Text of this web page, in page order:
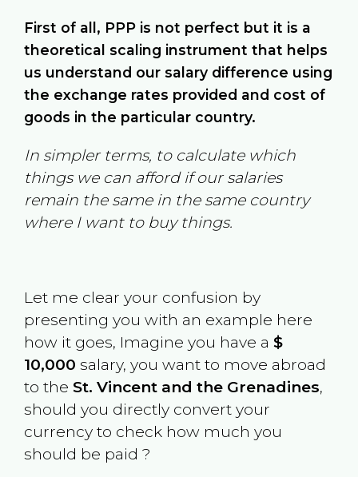
First of all, PPP is not perfect but it is a
theoretical scaling instrument that helps
us understand our salary difference using
the exchange rates provided and cost of
goods in the particular country.
In simpler terms, to calculate which
things we can afford if our salaries
remain the same in the same country
where I want to buy things.
Let me clear your confusion by
presenting you with an example here
how it goes, Imagine you have a $
10,000 salary, you want to move abroad
to the St. Vincent and the Grenadines,
should you directly convert your
currency to check how much you
should be paid ?